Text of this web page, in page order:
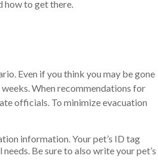
how to get there.
Even if you think you may be gone
When recommendations for
officials. To minimize evacuation
information. Your pet’s ID tag
Be sure to also write your pet’s